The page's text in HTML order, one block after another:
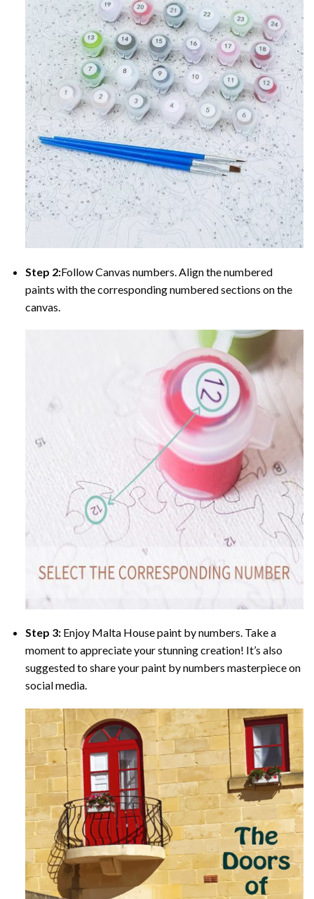
Step 2:Follow Canvas numbers. Align the numbered
paints with the corresponding numbered sections on the
canvas.
Step 3:Enjoy Malta House paint by numbers. Take a
moment to appreciate your stunning creation! It’s also
suggested to share your paint by numbers masterpiece on
social media.